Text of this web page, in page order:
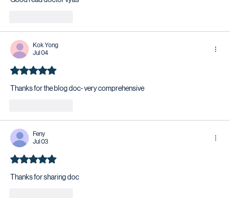
Kok Yong
Jul 04
Rated 5 out of 5 stars.
Thanks for the blog doc- very comprehensive
Feny
Jul 03
Rated 5 out of 5 stars.
Thanks for sharing doc